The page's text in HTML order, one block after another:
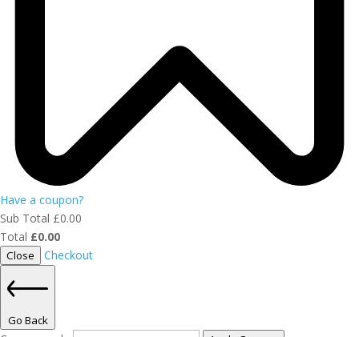
Have a coupon?
Sub Total £0.00
Total £0.00
Close Checkout
Go Back